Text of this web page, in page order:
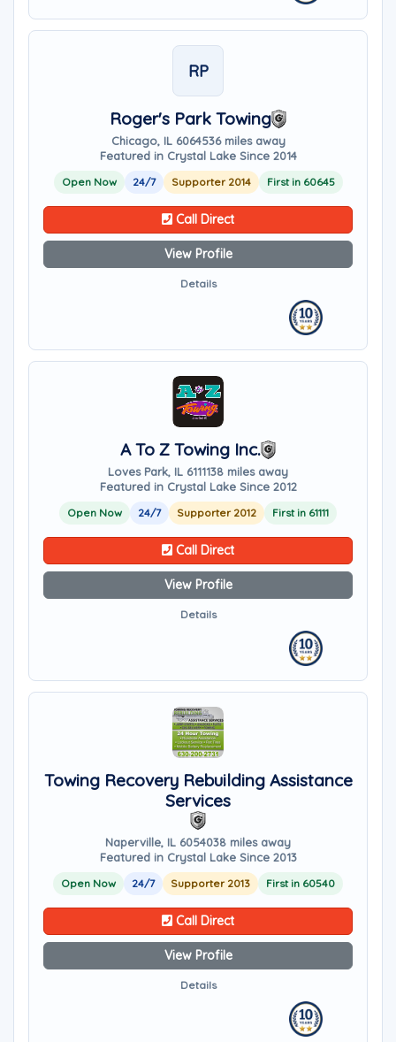
RP
Roger's Park Towing
Chicago, IL 6064536 miles away
Featured in Crystal Lake Since 2014
Open Now 24/7 Supporter 2014 First in 60645
Call Direct
View Profile
Details
A To Z Towing Inc.
Loves Park, IL 6111138 miles away
Featured in Crystal Lake Since 2012
Open Now 24/7 Supporter 2012 First in 61111
Call Direct
View Profile
Details
Towing Recovery Rebuilding Assistance
Services
Naperville, IL 6054038 miles away
Featured in Crystal Lake Since 2013
Open Now 24/7 Supporter 2013 First in 60540
Call Direct
View Profile
Details